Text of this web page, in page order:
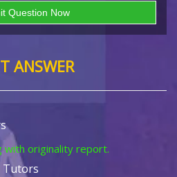
ANSWER
with originality report.
Tutors